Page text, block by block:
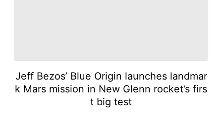
Jeff Bezos’ Blue Origin launches landmar
k Mars mission in New Glenn rocket’s firs
t big test